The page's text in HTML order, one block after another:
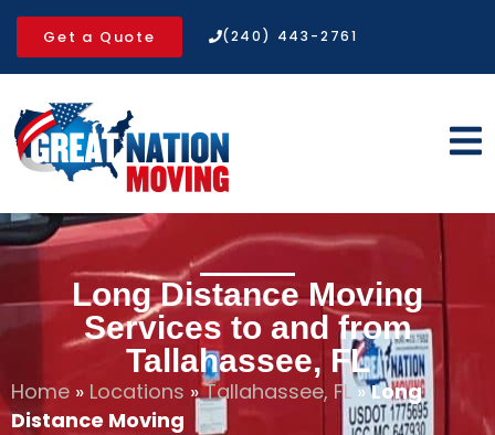
Get a Quote (240) 443-2761
Long Distance Moving
Services to and from
Tallahassee, FL
Home » Locations »Tallahassee, FL»Long
Distance Moving